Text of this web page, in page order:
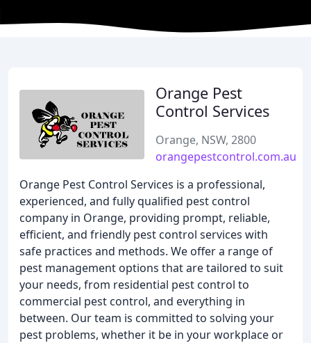
Orange Pest
Control Services
Orange, NSW, 2800
orangepestcontrol.com.au
Orange Pest Control Services is a professional,
experienced, and fully qualified pest control
company in Orange, providing prompt, reliable,
efficient, and friendly pest control services with
safe practices and methods. We offer a range of
pest management options that are tailored to suit
your needs, from residential pest control to
commercial pest control, and everything in
between. Our team is committed to solving your
pest problems, whether it be in your workplace or